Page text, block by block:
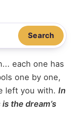
Search
each one has
one by one,
left you with. In
the dream’s